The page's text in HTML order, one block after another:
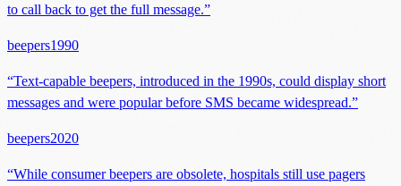
to call back to get the full message.”
beepers1990
“Text-capable beepers, introduced in the 1990s, could display short
messages and were popular before SMS became widespread.”
beepers2020
“While consumer beepers are obsolete, hospitals still use pagers